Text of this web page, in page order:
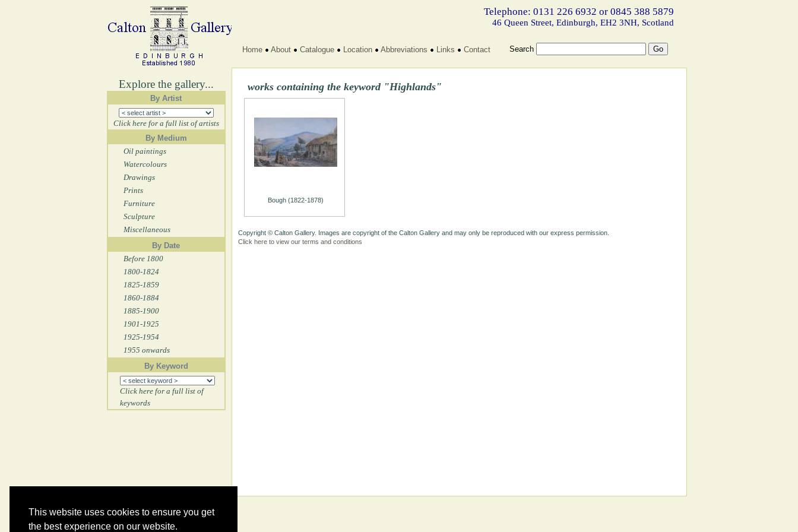
This website uses cookies to ensure you get
the best experience on our website.
Explore the gallery...
By Artist
Click here for a full list of artists
By Medium
Oil paintings
Watercolours
Drawings
Prints
Furniture
Sculpture
Miscellaneous
By Date
Before 1800
1800-1824
1825-1859
1860-1884
1885-1900
1901-1925
1925-1954
1955 onwards
By Keyword
Click here for a full list of
keywords
Telephone: 0131 226 6932 or 0845 388 5879
46 Queen Street, Edinburgh, EH2 3NH, Scotland
Home About Catalogue Location Abbreviations Links Contact Search
works containing the keyword "Highlands"
Bough (1822-1878)
Copyright © Calton Gallery. Images are copyright of the Calton Gallery and may only be reproduced with our express permission.
Click here to view our terms and conditions